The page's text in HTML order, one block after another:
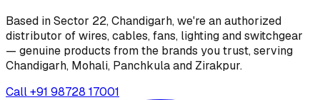
Based in Sector 22, Chandigarh, we're an authorized
distributor of wires, cables, fans, lighting and switchgear
— genuine products from the brands you trust, serving
Chandigarh, Mohali, Panchkula and Zirakpur.
Call+91 98728 17001